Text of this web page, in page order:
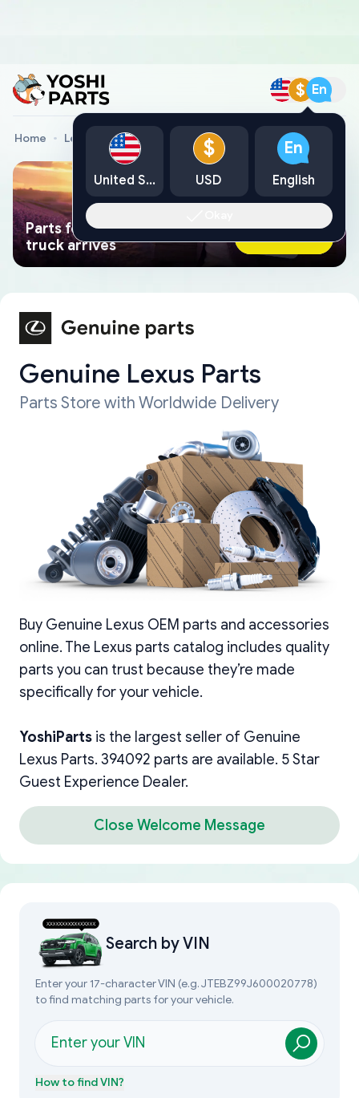
$ En
Home Lexus Genuine Parts Lexus Car Parts
Parts found faster than a tow
truck arrives
Ask AI Now
Genuine Lexus Parts
Parts Store with Worldwide Delivery
Buy Genuine Lexus OEM parts and accessories
online. The Lexus parts catalog includes quality
parts you can trust because they’re made
specifically for your vehicle.
YoshiParts is the largest seller of Genuine
Lexus Parts. 394092 parts are available. 5 Star
Guest Experience Dealer.
Close Welcome Message
Search byVIN
Enter your 17-character VIN (e.g. JTEBZ99J600020778)
to find matching parts for your vehicle.
How to findVIN?
United States
$
USD
En
English